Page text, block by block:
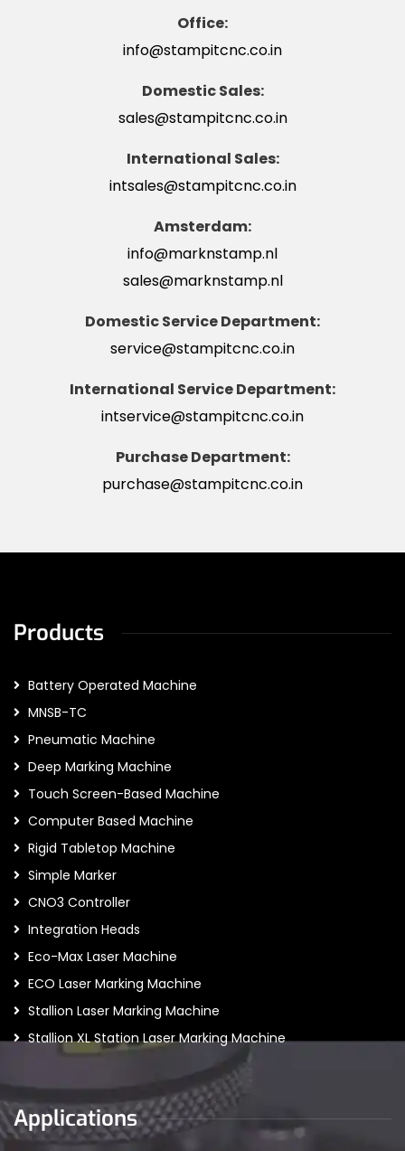
Office:
info@stampitcnc.co.in
Domestic Sales:
sales@stampitcnc.co.in
International Sales:
intsales@stampitcnc.co.in
Amsterdam:
info@marknstamp.nl
sales@marknstamp.nl
Domestic Service Department:
service@stampitcnc.co.in
International Service Department:
intservice@stampitcnc.co.in
Purchase Department:
purchase@stampitcnc.co.in
Products
Battery Operated Machine
MNSB-TC
Pneumatic Machine
Deep Marking Machine
Touch Screen-Based Machine
Computer Based Machine
Rigid Tabletop Machine
Simple Marker
CNO3 Controller
Integration Heads
Eco-Max Laser Machine
ECO Laser Marking Machine
Stallion Laser Marking Machine
Stallion XL Station Laser Marking Machine
Applications